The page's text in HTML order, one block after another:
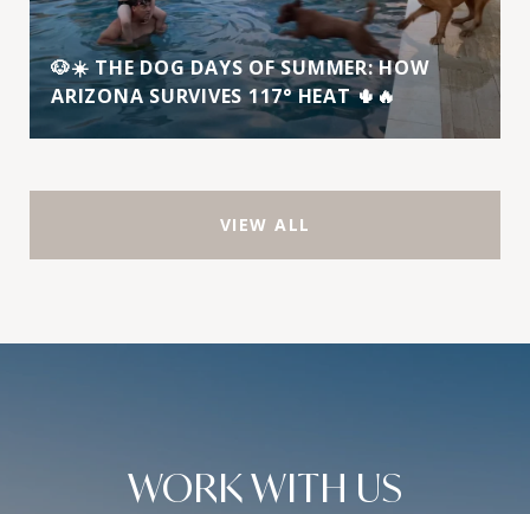
🐶☀️ THE DOG DAYS OF SUMMER: HOW
ARIZONA SURVIVES 117° HEAT 🌵🔥
VIEW ALL
WORK WITH US